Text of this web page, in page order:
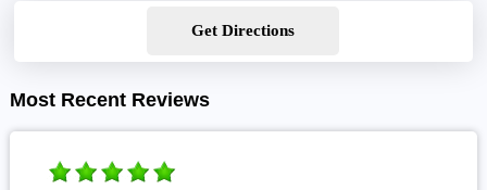
Get Directions
Most Recent Reviews